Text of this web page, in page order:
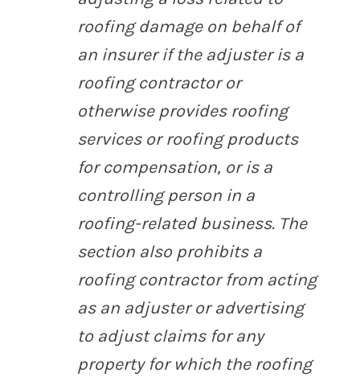
roofing damage on behalf of
an insurer if the adjuster is a
roofing contractor or
otherwise provides roofing
services or roofing products
for compensation, or is a
controlling person in a
roofing-related business. The
section also prohibits a
roofing contractor from acting
as an adjuster or advertising
to adjust claims for any
property for which the roofing